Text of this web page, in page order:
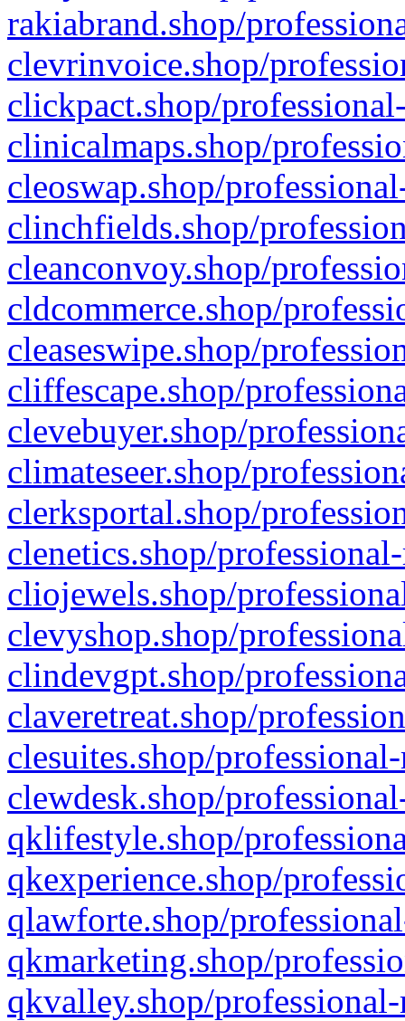
rakiabrand.shop/
clevrinvoice.shop/
clickpact.shop/
clinicalmaps.shop/
cleoswap.shop/
clinchfields.shop/
cleanconvoy.shop/
cldcommerce.shop/
cleaseswipe.shop/
cliffescape.shop/
clevebuyer.shop/
climateseer.shop/
clerksportal.shop/
clenetics.shop/
cliojewels.shop/
clevyshop.shop/
clindevgpt.shop/
claveretreat.shop/
clesuites.shop/
clewdesk.shop/
qklifestyle.shop/
qkexperience.shop/
qlawforte.shop/
qkmarketing.shop/
qkvalley.shop/